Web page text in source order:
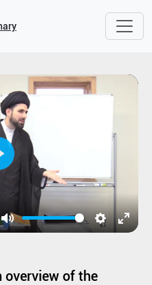
Mute Settings
Enter
overview of the